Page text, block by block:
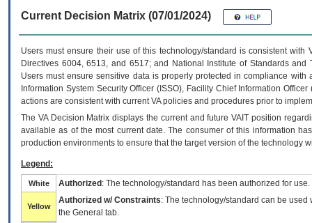
Current Decision Matrix (07/01/2024)
Users must ensure their use of this technology/standard is consistent
Directives 6004, 6513, and 6517; and National Institute of Standards
Users must ensure sensitive data is properly protected in compliance
Information System Security Officer (ISSO), Facility Chief Information
actions are consistent with current VA policies and procedures prior to
The VADecision Matrix displays the current and futureVA IT position
available as of the most current date. The consumer of this information
production environments to ensure that the target version of the technology
Legend:
White Authorized : The technology/standard has been authorized for use.
Yellow
Authorized w/ Constraints: The technology/standard can be
the General tab.